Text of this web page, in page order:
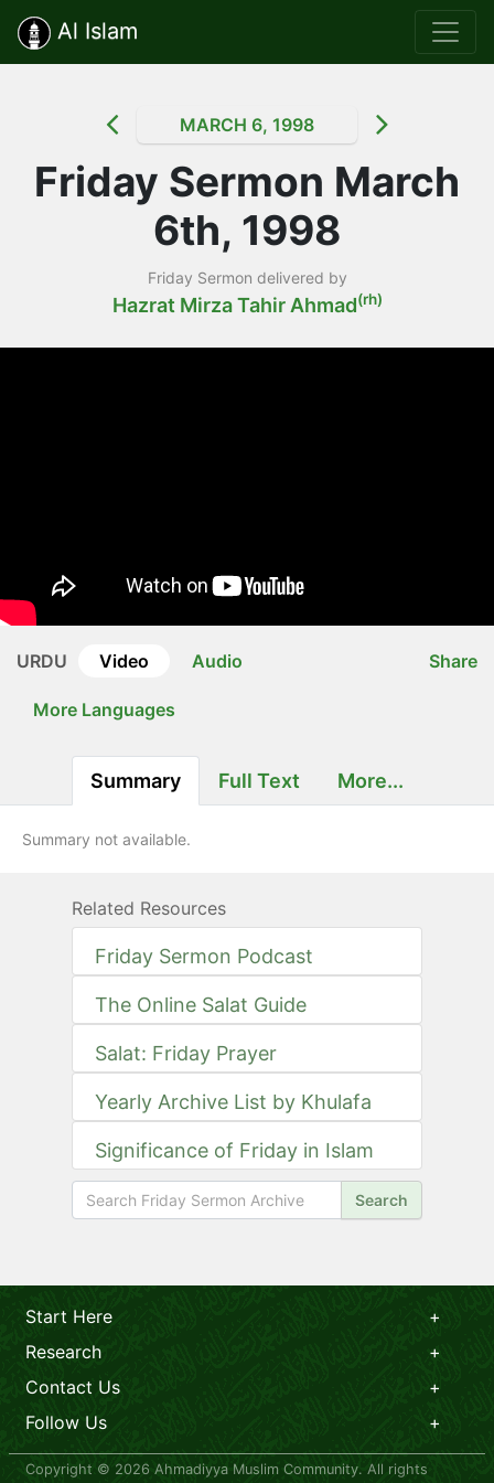
Al Islam
MARCH 6, 1998
Friday Sermon March
6th, 1998
Friday Sermon delivered by
Hazrat Mirza Tahir Ahmad(rh)
URDU Video Audio
More Languages
Share
Summary Full Text More...
Summary not available.
Related Resources
Friday Sermon Podcast
The Online Salat Guide
Salat: Friday Prayer
Yearly Archive List by Khulafa
Significance of Friday in Islam
Search
Start Here
Research
Contact Us
Follow Us
Copyright © 2026 Ahmadiyya Muslim Community. All rights